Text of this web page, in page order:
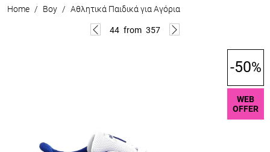
Home / Boy / Αθλητικά Παιδικά για Αγόρια
44 from 357
-50%
WEB
OFFER